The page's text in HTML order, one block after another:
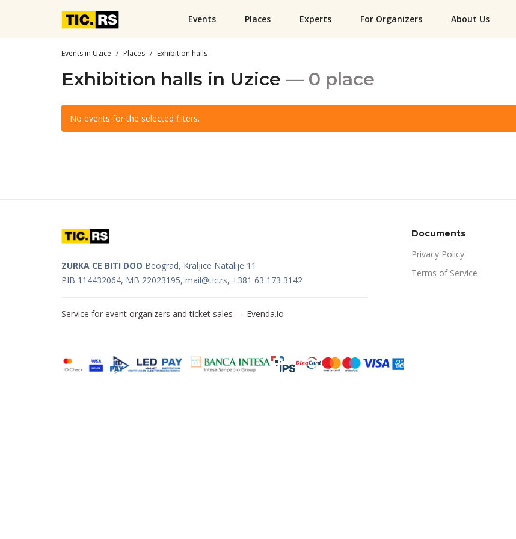
Events Places Experts For Organizers About Us
Events in Uzice Places Exhibition halls
Exhibition halls in Uzice — 0 place
No events for the selected filters.
ZURKA CE BITI DOO Beograd, Kraljice Natalije 11
PIB 114432064, MB 22023195, mail@tic.rs, +381 63 173 3142
Service for event organizers and ticket sales — Evenda.io
Documents
Privacy Policy
Terms of Service